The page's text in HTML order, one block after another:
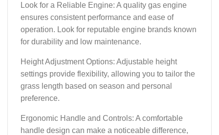
Look for a Reliable Engine: A quality gas engine
ensures consistent performance and ease of
operation. Look for reputable engine brands known
for durability and low maintenance.
Height Adjustment Options: Adjustable height
settings provide flexibility, allowing you to tailor the
grass length based on season and personal
preference.
Ergonomic Handle and Controls: A comfortable
handle design can make a noticeable difference,